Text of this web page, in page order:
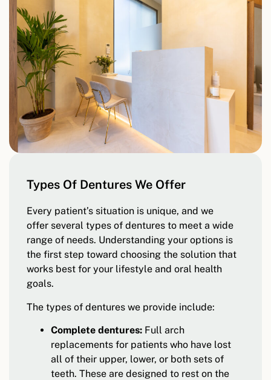
Types Of Dentures We Offer
Every patient’s situation is unique, and we
offer several types of dentures to meet a wide
range of needs. Understanding your options is
the first step toward choosing the solution that
works best for your lifestyle and oral health
goals.
The types of dentures we provide include:
Complete dentures: Full arch
replacements for patients who have lost
all of their upper, lower, or both sets of
teeth. These are designed to rest on the